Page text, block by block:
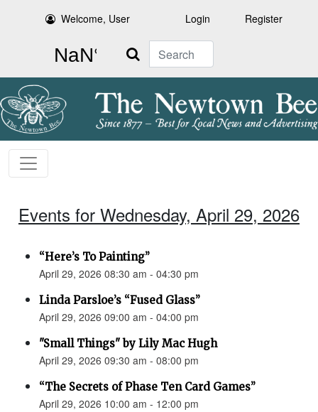
Welcome, User Login Register
Search
Events for Wednesday, April 29, 2026
“Here’s To Painting”
April 29, 2026 08:30 am - 04:30 pm
Linda Parsloe’s “Fused Glass”
April 29, 2026 09:00 am - 04:00 pm
"Small Things" by Lily Mac Hugh
April 29, 2026 09:30 am - 08:00 pm
“The Secrets of Phase Ten Card Games”
April 29, 2026 10:00 am - 12:00 pm